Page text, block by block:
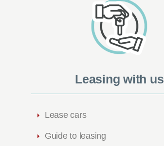
Leasing with us
Lease cars
Guide to leasing